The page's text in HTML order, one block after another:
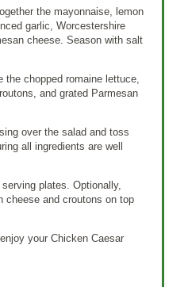
the mayonnaise, lemon
garlic, Worcestershire
cheese. Season with salt
the chopped romaine lettuce,
and grated Parmesan
over the salad and toss
all ingredients are well
plates. Optionally,
cheese and croutons on top
your Chicken Caesar